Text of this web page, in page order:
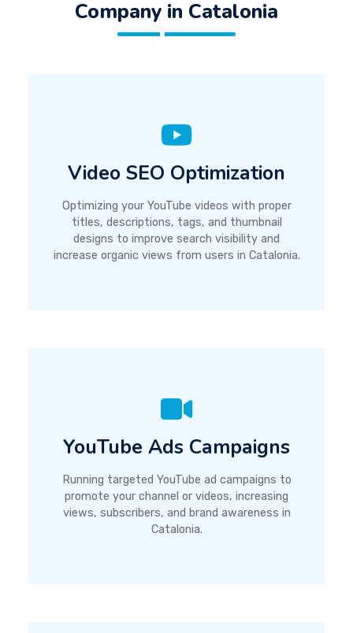
Company in Catalonia
Video SEO Optimization
Optimizing your YouTube videos with proper
titles, descriptions, tags, and thumbnail
designs to improve search visibility and
increase organic views from users in Catalonia.
YouTube Ads Campaigns
Running targeted YouTube ad campaigns to
promote your channel or videos, increasing
views, subscribers, and brand awareness in
Catalonia.